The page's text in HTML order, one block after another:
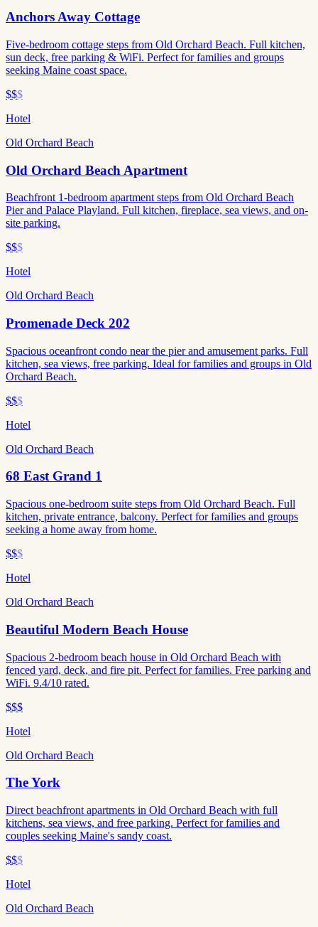
Anchors Away Cottage
Five-bedroom cottage steps from Old Orchard Beach. Full kitchen,
sun deck, free parking & WiFi. Perfect for families and groups
seeking Maine coast space.
$$$
Hotel
Old Orchard Beach
Old Orchard Beach Apartment
Beachfront 1-bedroom apartment steps from Old Orchard Beach
Pier and Palace Playland. Full kitchen, fireplace, sea views, and on-
site parking.
$$$
Hotel
Old Orchard Beach
Promenade Deck 202
Spacious oceanfront condo near the pier and amusement parks. Full
kitchen, sea views, free parking. Ideal for families and groups in Old
Orchard Beach.
$$$
Hotel
Old Orchard Beach
68 East Grand 1
Spacious one-bedroom suite steps from Old Orchard Beach. Full
kitchen, private entrance, balcony. Perfect for families and groups
seeking a home away from home.
$$$
Hotel
Old Orchard Beach
Beautiful Modern Beach House
Spacious 2-bedroom beach house in Old Orchard Beach with
fenced yard, deck, and fire pit. Perfect for families. Free parking and
WiFi. 9.4/10 rated.
$$$
Hotel
Old Orchard Beach
The York
Direct beachfront apartments in Old Orchard Beach with full
kitchens, sea views, and free parking. Perfect for families and
couples seeking Maine's sandy coast.
$$$
Hotel
Old Orchard Beach